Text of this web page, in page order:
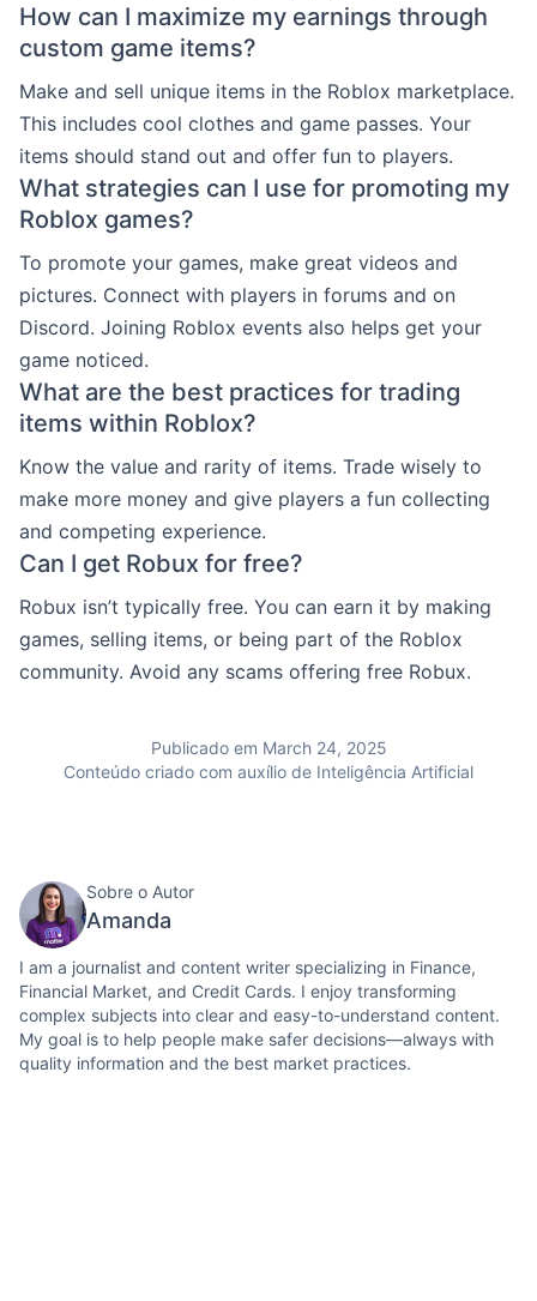
How can I maximize my earnings through
custom game items?
Make and sell unique items in the Roblox marketplace.
This includes cool clothes and game passes. Your
items should stand out and offer fun to players.
What strategies can I use for promoting my
Roblox games?
To promote your games, make great videos and
pictures. Connect with players in forums and on
Discord. Joining Roblox events also helps get your
game noticed.
What are the best practices for trading
items within Roblox?
Know the value and rarity of items. Trade wisely to
make more money and give players a fun collecting
and competing experience.
Can I get Robux for free?
Robux isn’t typically free. You can earn it by making
games, selling items, or being part of the Roblox
community. Avoid any scams offering free Robux.
Publicado em March 24, 2025
Conteúdo criado com auxílio de Inteligência Artificial
Sobre o Autor
Amanda
I am a journalist and content writer specializing in Finance,
Financial Market, and Credit Cards. I enjoy transforming
complex subjects into clear and easy-to-understand content.
My goal is to help people make safer decisions—always with
quality information and the best market practices.